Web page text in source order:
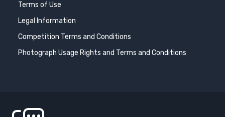
Terms of Use
Legal Information
Competition Terms and Conditions
Photograph Usage Rights and Terms and Conditions